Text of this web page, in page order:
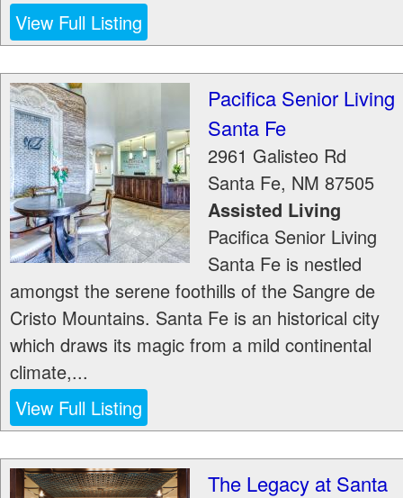
View Full Listing
Pacifica Senior Living
Santa Fe
2961 Galisteo Rd
Santa Fe, NM 87505
Assisted Living
Pacifica Senior Living
Santa Fe is nestled
amongst the serene foothills of the Sangre de
Cristo Mountains. Santa Fe is an historical city
which draws its magic from a mild continental
climate,...
View Full Listing
The Legacy at Santa